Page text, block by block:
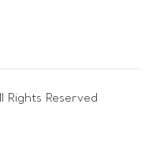
Reserved